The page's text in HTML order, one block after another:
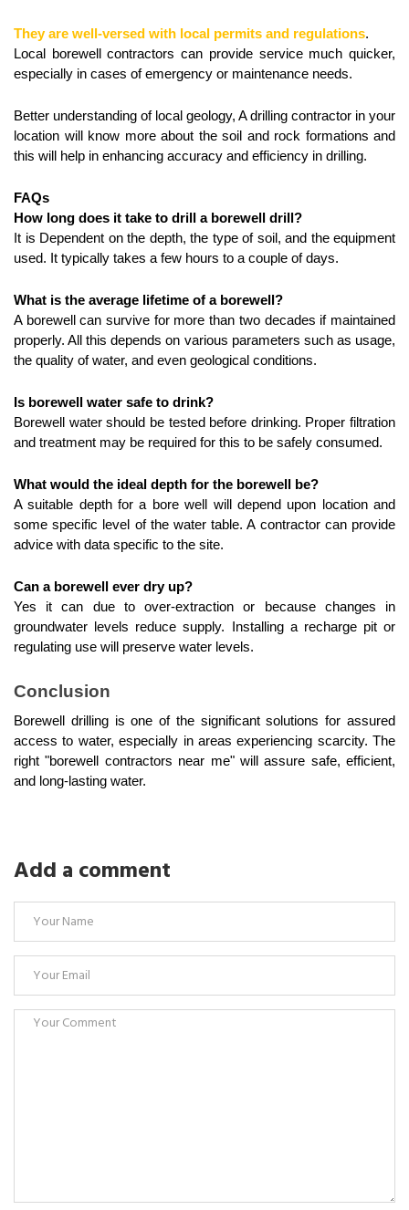
They are well-versed with local permits and regulations.
Local borewell contractors can provide service much quicker,
especially in cases of emergency or maintenance needs.
Better understanding of local geology, A drilling contractor in your
location will know more about the soil and rock formations and
this will help in enhancing accuracy and efficiency in drilling.
FAQs
How long does it take to drill a borewell drill?
It is Dependent on the depth, the type of soil, and the equipment
used. It typically takes a few hours to a couple of days.
What is the average lifetime of a borewell?
A borewell can survive for more than two decades if maintained
properly. All this depends on various parameters such as usage,
the quality of water, and even geological conditions.
Is borewell water safe to drink?
Borewell water should be tested before drinking. Proper filtration
and treatment may be required for this to be safely consumed.
What would the ideal depth for the borewell be?
A suitable depth for a bore well will depend upon location and
some specific level of the water table. A contractor can provide
advice with data specific to the site.
Can a borewell ever dry up?
Yes it can due to over-extraction or because changes in
groundwater levels reduce supply. Installing a recharge pit or
regulating use will preserve water levels.
Conclusion
Borewell drilling is one of the significant solutions for assured
access to water, especially in areas experiencing scarcity. The
right "borewell contractors near me" will assure safe, efficient,
and long-lasting water.
Add a comment